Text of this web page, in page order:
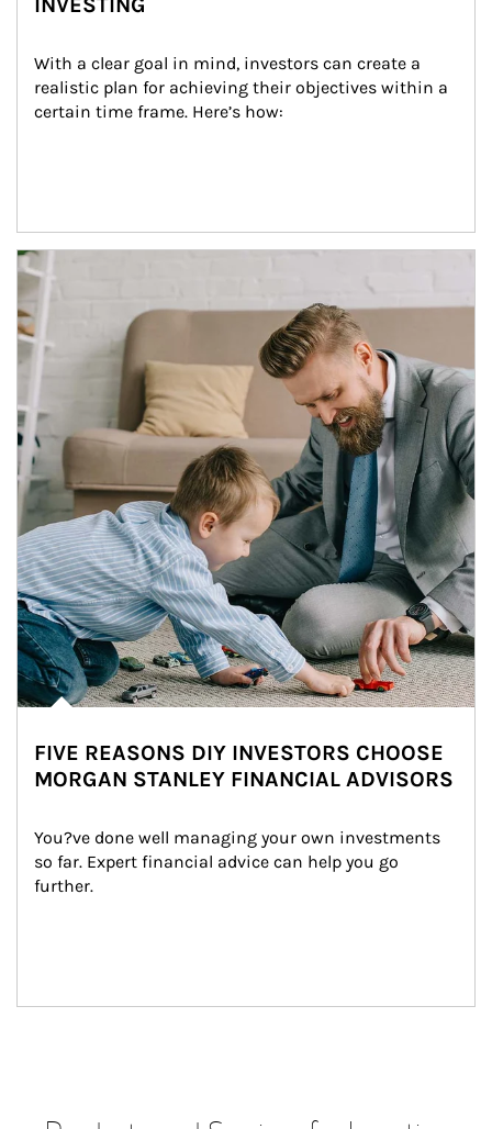
With a clear goal in mind, investors can create a
realistic plan for achieving their objectives within a
certain time frame. Here’s how:
Article Image
FIVE REASONS DIY INVESTORS CHOOSE
MORGAN STANLEY FINANCIAL ADVISORS
You?ve done well managing your own investments
so far. Expert financial advice can help you go
further.